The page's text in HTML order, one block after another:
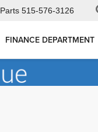
Parts 515-576-3126
FINANCE DEPARTMENT